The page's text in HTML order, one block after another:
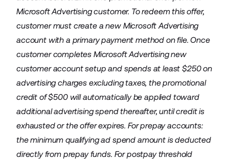
Microsoft Advertising customer. To redeem this offer,
customer must create a new Microsoft Advertising
account with a primary payment method on file. Once
customer completes Microsoft Advertising new
customer account setup and spends at least $250 on
advertising charges excluding taxes, the promotional
credit of $500 will automatically be applied toward
additional advertising spend thereafter, until credit is
exhausted or the offer expires. For prepay accounts:
the minimum qualifying ad spend amount is deducted
directly from prepay funds. For postpay threshold